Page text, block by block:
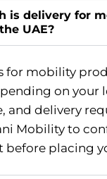
is delivery for
UAE?
for mobility
on your
and delivery
Mobility to
before placing